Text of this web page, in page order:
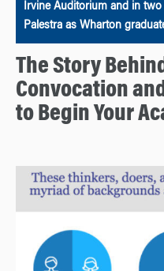
Irvine Auditorium and in two
Palestra as Wharton
The Story
Convocation
to Begin Your